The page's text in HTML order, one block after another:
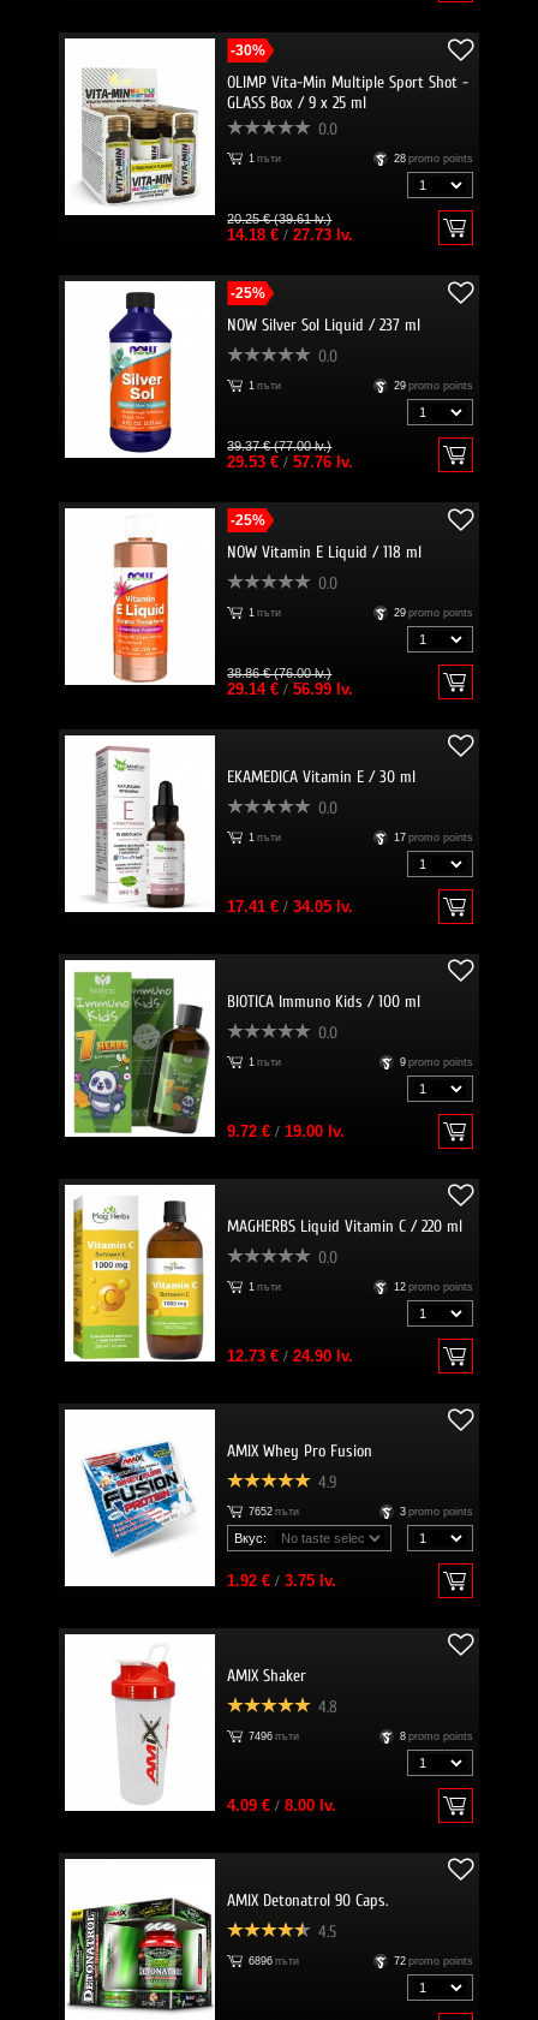
-30%
OLIMP Vita-Min Multiple Sport Shot -
GLASS Box / 9 x 25 ml
0.0
1 пъти 28 promo points
20.25 € (39.61 lv.)
14.18 €/ 27.73 lv.
-25%
NOW Silver Sol Liquid / 237 ml
0.0
1 пъти 29 promo points
39.37 € (77.00 lv.)
29.53 €/ 57.76 lv.
-25%
NOW Vitamin E Liquid / 118 ml
0.0
1 пъти 29 promo points
38.86 € (76.00 lv.)
29.14 €/ 56.99 lv.
EKAMEDICA Vitamin E / 30 ml
0.0
1 пъти 17 promo points
17.41 €/ 34.05 lv.
BIOTICA Immuno Kids / 100 ml
0.0
1 пъти 9 promo points
9.72 €/ 19.00 lv.
MAGHERBS Liquid Vitamin C / 220 ml
0.0
1 пъти 12 promo points
12.73 €/ 24.90 lv.
AMIX Whey Pro Fusion
4.9
7652 пъти 3 promo points
Вкус:
1.92 €/ 3.75 lv.
AMIX Shaker
4.8
7496 пъти 8 promo points
4.09 €/ 8.00 lv.
AMIX Detonatrol 90 Caps.
4.5
6896 пъти 72 promo points